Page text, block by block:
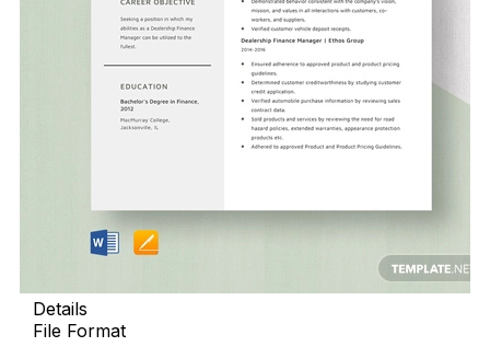
Details
File Format